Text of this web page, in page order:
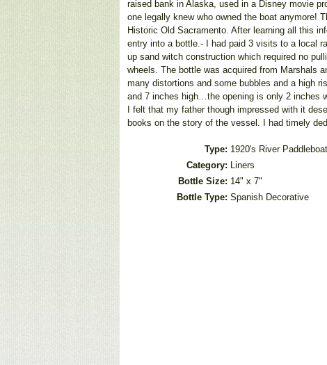
raised bank in Alaska, used in a Disney movie
one legally knew who owned the boat anymore!
Historic Old Sacramento. After learning all this
entry into a bottle.- I had paid 3 visits to a local
up sand witch construction which required no
wheels. The bottle was acquired from Marshals
many distortions and some bubbles and a high
and 7 inches high…the opening is only 2 inches
I felt that my father though impressed with it
books on the story of the vessel. I had timely
Type: 1920's River Paddleboat
Category: Liners
Bottle Size: 14" x 7"
Bottle Type: Spanish Decorative